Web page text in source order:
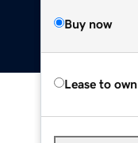
Buy now
Lease to own